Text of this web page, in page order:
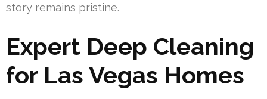
story remains pristine.
Expert Deep Cleaning
for Las Vegas Homes